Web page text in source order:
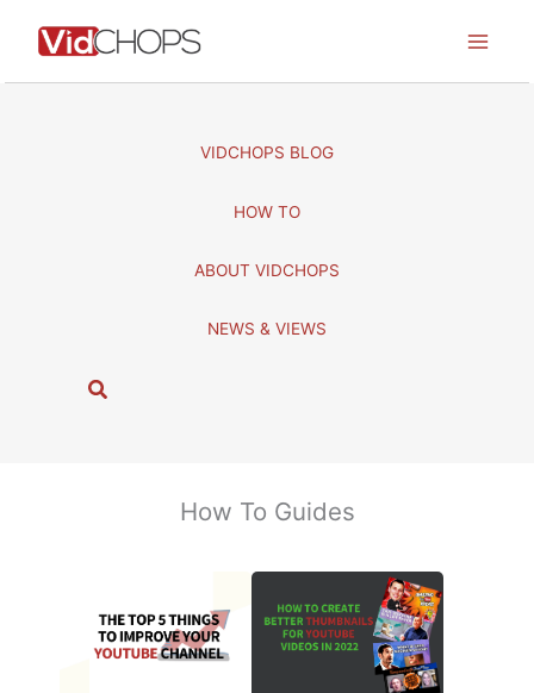
VIDCHOPS BLOG
HOW TO
ABOUT VIDCHOPS
NEWS & VIEWS
S
How To Guides